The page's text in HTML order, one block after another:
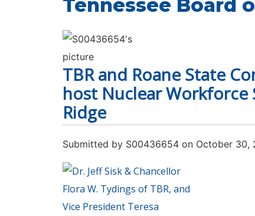
Tennessee Board
TBR and Roane State
host Nuclear Workforce
Ridge
Submitted by S00436654 on October 30,